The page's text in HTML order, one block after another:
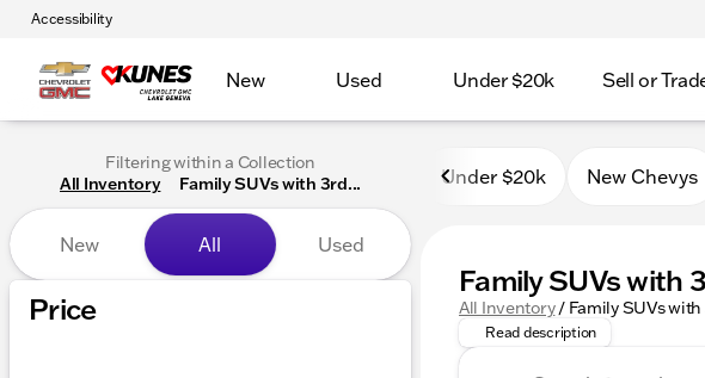
Accessibility
New Used Under $20k Sell or
Filtering within a Collection
All Inventory
Family SUVs with 3rd...
New All Used
Price
Under $20k New Chevys
Family SUVs with
All Inventory/ Family SUVs
Discover the best family
Read description